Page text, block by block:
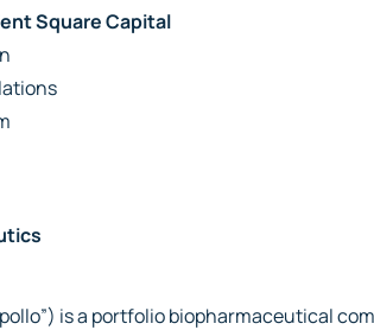
Square Capital
is a portfolio biopharmaceutical